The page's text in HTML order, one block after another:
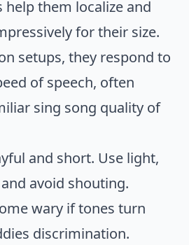
help them localize and
for their size.
setups, they respond to
of speech, often
sing song quality of
and short. Use light,
avoid shouting.
wary if tones turn
discrimination.